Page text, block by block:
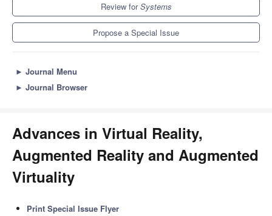
Review forSystems
Propose a Special Issue
► Journal Menu
► Journal Browser
Advances in Virtual Reality,
Augmented Reality and Augmented
Virtuality
Print Special Issue Flyer